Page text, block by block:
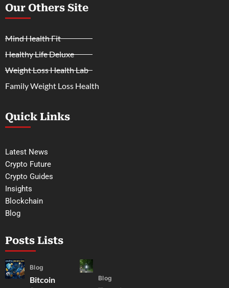
Our Others Site
Mind Health Fit
Healthy Life Deluxe
Weight Loss Health Lab
Family Weight Loss Health
Quick Links
Latest News
Crypto Future
Crypto Guides
Insights
Blockchain
Blog
Posts Lists
Blog
Bitcoin
Blog